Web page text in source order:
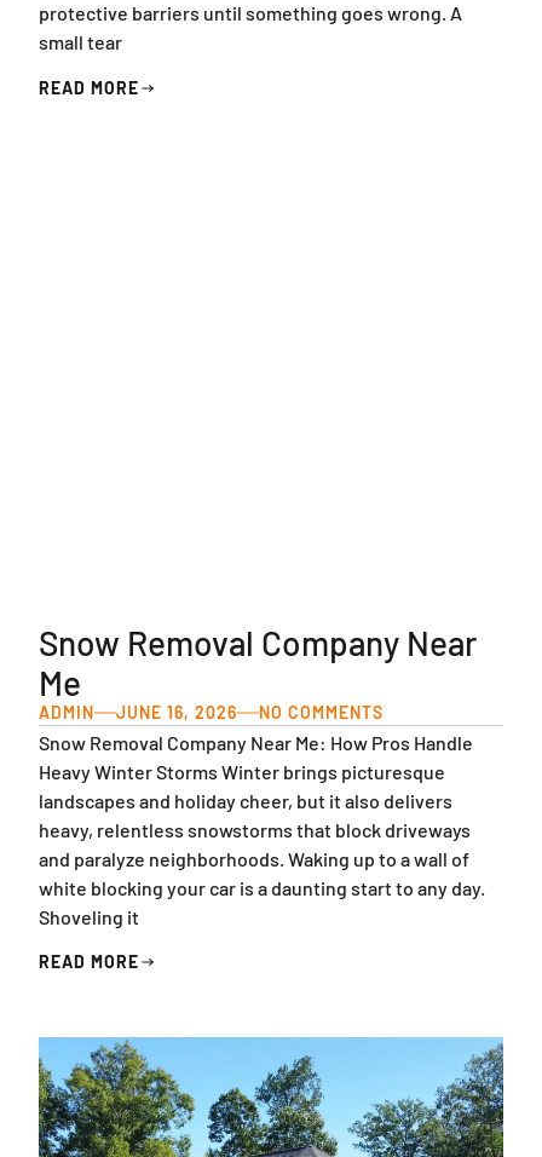
protective barriers until something goes wrong. A
small tear
READ MORE
Snow Removal Company Near
Me
ADMIN JUNE 16, 2026 NO COMMENTS
Snow Removal Company Near Me: How Pros Handle
Heavy Winter Storms Winter brings picturesque
landscapes and holiday cheer, but it also delivers
heavy, relentless snowstorms that block driveways
and paralyze neighborhoods. Waking up to a wall of
white blocking your car is a daunting start to any day.
Shoveling it
READ MORE